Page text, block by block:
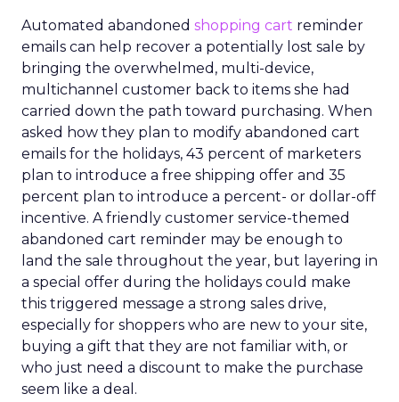
Automated abandoned shopping cart reminder
emails can help recover a potentially lost sale by
bringing the overwhelmed, multi-device,
multichannel customer back to items she had
carried down the path toward purchasing. When
asked how they plan to modify abandoned cart
emails for the holidays, 43 percent of marketers
plan to introduce a free shipping offer and 35
percent plan to introduce a percent- or dollar-off
incentive. A friendly customer service-themed
abandoned cart reminder may be enough to
land the sale throughout the year, but layering in
a special offer during the holidays could make
this triggered message a strong sales drive,
especially for shoppers who are new to your site,
buying a gift that they are not familiar with, or
who just need a discount to make the purchase
seem like a deal.